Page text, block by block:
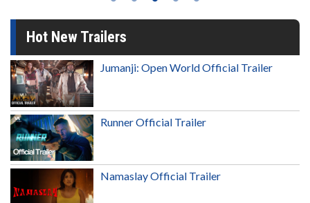
Hot New Trailers
Jumanji: Open World Official Trailer
Runner Official Trailer
Namaslay Official Trailer